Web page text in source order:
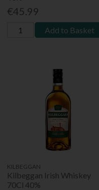
€45.99
Add to Basket
KILBEGGAN
Kilbeggan Irish Whiskey
70Cl 40%